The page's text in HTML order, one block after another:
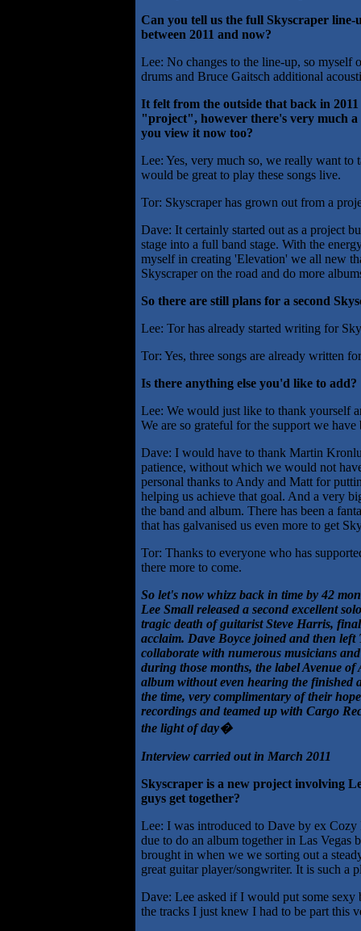
Can you tell us the full Skyscraper line-
between 2011 and now?
Lee: No changes to the line-up, so myself
drums and Bruce Gaitsch additional
It felt from the outside that back in 2011
"project", however there's very much
you view it now too?
Lee: Yes, very much so, we really want to
would be great to play these songs live.
Tor: Skyscraper has grown out from a
Dave: It certainly started out as a project
stage into a full band stage. With the
myself in creating 'Elevation' we all new
Skyscraper on the road and do more
So there are still plans for a second
Lee: Tor has already started writing for
Tor: Yes, three songs are already written
Is there anything else you'd like to add?
Lee: We would just like to thank yourself
We are so grateful for the support we have
Dave: I would have to thank Martin
patience, without which we would not
personal thanks to Andy and Matt for
helping us achieve that goal. And a very
the band and album. There has been a
that has galvanised us even more to get
Tor: Thanks to everyone who has
there more to come.
So let's now whizz back in time by 42
Lee Small released a second excellent
tragic death of guitarist Steve Harris,
acclaim. Dave Boyce joined and then
collaborate with numerous musicians
during those months, the label Avenue of
album without even hearing the finished
the time, very complimentary of their
recordings and teamed up with Cargo
the light of day�
Interview carried out in March 2011
Skyscraper is a new project involving
guys get together?
Lee: I was introduced to Dave by ex
due to do an album together in Las
brought in when we we sorting out a
great guitar player/songwriter. It is such a
Dave: Lee asked if I would put some sexy
the tracks I just knew I had to be part this